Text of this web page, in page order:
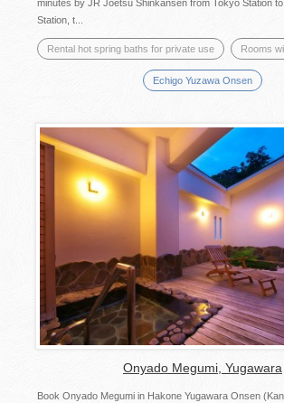
minutes by JR Joetsu Shinkansen from Tokyo Station
Station, t...
Rental hot spring baths for private use Rooms
Echigo Yuzawa Onsen
Onyado Megumi, Yugawara
Book Onyado Megumi in Hakone Yugawara Onsen